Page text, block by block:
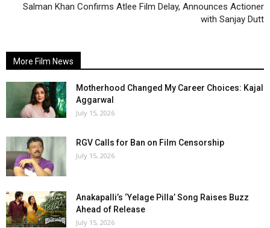
Salman Khan Confirms Atlee Film Delay, Announces Actioner
with Sanjay Dutt
More Film News
Motherhood Changed My Career Choices: Kajal
Aggarwal
July 15, 2026
RGV Calls for Ban on Film Censorship
July 15, 2026
Anakapalli’s ‘Yelage Pilla’ Song Raises Buzz
Ahead of Release
July 15, 2026